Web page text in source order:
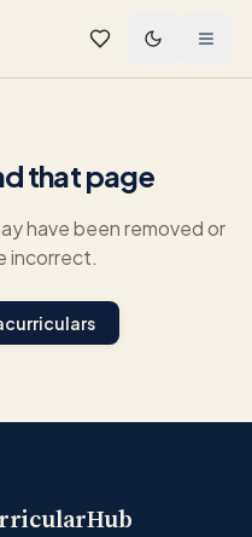
that page
have been removed or
incorrect.